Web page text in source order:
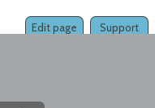
Support
Edit page